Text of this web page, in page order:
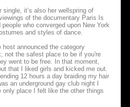
it’s also her wellspring of
of the documentary Paris Is
who converged upon New York
and styles of dance.
announced the category
not the safest place to be if you're
went to be free. In that moment,
that I liked girls and kicked me out.
12 hours a day braiding my hair
an underground gay club night I
place I felt like the other things